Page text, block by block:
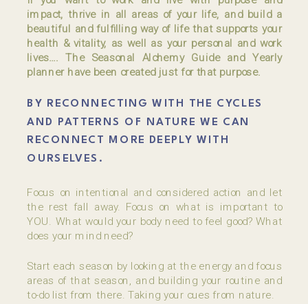
impact, thrive in all areas of your life, and build a
beautiful and fulfilling way of life that supports your
health & vitality, as well as your personal and work
lives…. The Seasonal Alchemy Guide and Yearly
planner have been created just for that purpose.
BY RECONNECTING WITH THE CYCLES
AND PATTERNS OF NATURE WE CAN
RECONNECT MORE DEEPLY WITH
OURSELVES.
Focus on intentional and considered action and let
the rest fall away. Focus on what is important to
YOU. What would your body need to feel good? What
does your mind need?
Start each season by looking at the energy and focus
areas of that season, and building your routine and
to-do list from there. Taking your cues from nature.